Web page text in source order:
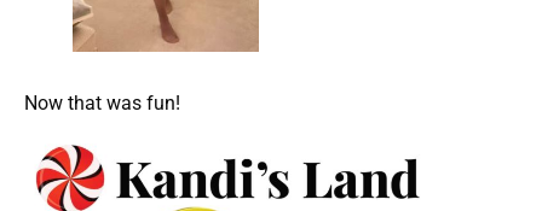
Now that was fun!